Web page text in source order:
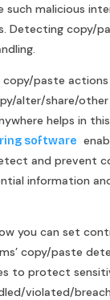
such malicious
Detecting copy/
copy/paste
alter/share/
helps in
software
and prevent
information
you can set
copy/paste
to protect
violated/